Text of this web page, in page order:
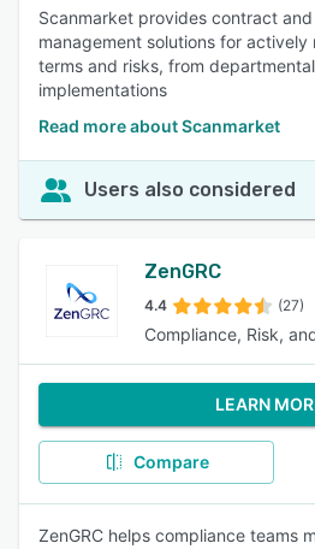
Scanmarket provides contract
management solutions for
terms and risks, from
implementations
Read more about Scanmarket
Users also considered
ZenGRC
4.4 (27)
Compliance, Risk,
LEARN
Compare
ZenGRC helps compliance teams